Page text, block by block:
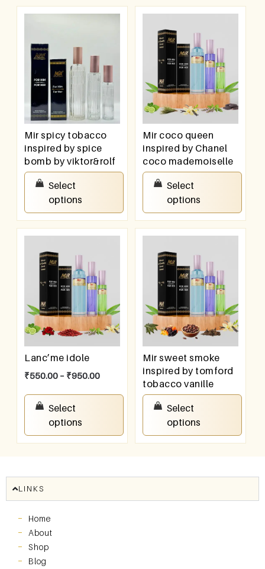
Mir spicy tobacco
inspired by spice
bomb by viktor&rolf
550.00
Select
options
Mir coco queen
inspired by Chanel
coco mademoiselle
550.00
Select
options
Lanc’me idole
₹550.00 – ₹950.00
Select
options
Mir sweet smoke
inspired by tomford
tobacco vanille
550.00
Select
options
LINKS
Home
About
Shop
Blog